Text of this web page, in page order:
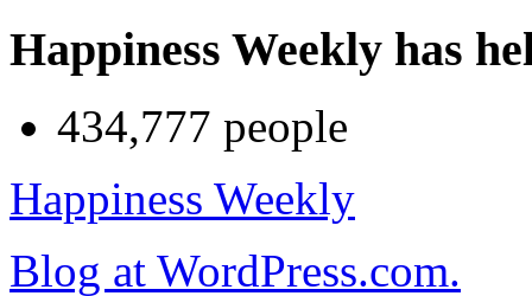
Happiness Weekly has
434,777 people
Happiness Weekly
Blog at WordPress.com.